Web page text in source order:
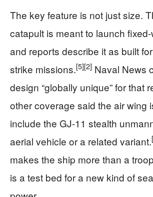
The key feature is not just size.
catapult is meant to launch
and reports describe it as built
strike missions.[5][2] Naval News
design “globally unique” for that
other coverage said the air wing
include the GJ-11 stealth
aerial vehicle or a related variant.
makes the ship more than a
is a test bed for a new kind of